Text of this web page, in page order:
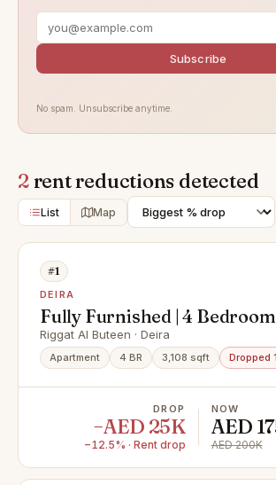
Subscribe
No spam. Unsubscribe anytime.
2rent reductions detected
List Map
#1
DEIRA
Fully Furnished | 4
Clock tower View in Emaar
Deira
Riggat Al Buteen · Deira
Apartment 4 BR 3,108 sqft Dropped
DROP
−AED 25K
−12.5% · Rent drop
NOW
AED
AED 200K